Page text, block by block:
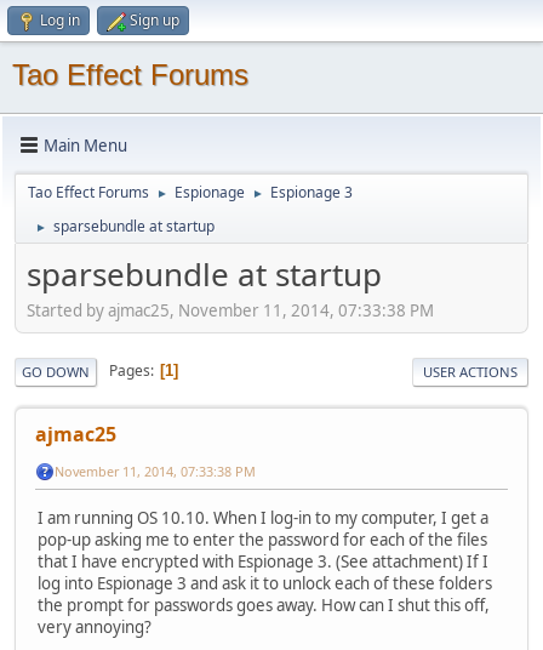
Log in Sign up
Tao Effect Forums
Main Menu
Tao Effect Forums ► Espionage ► Espionage 3
► sparsebundle at startup
sparsebundle at startup
Started by ajmac25, November 11, 2014, 07:33:38 PM
GO DOWN Pages 1 USER ACTIONS
ajmac25
November 11, 2014, 07:33:38 PM
I am running OS 10.10. When I log-in to my computer, I get a
pop-up asking me to enter the password for each of the files
that I have encrypted with Espionage 3. (See attachment) If I
log into Espionage 3 and ask it to unlock each of these folders
the prompt for passwords goes away. How can I shut this off,
very annoying?